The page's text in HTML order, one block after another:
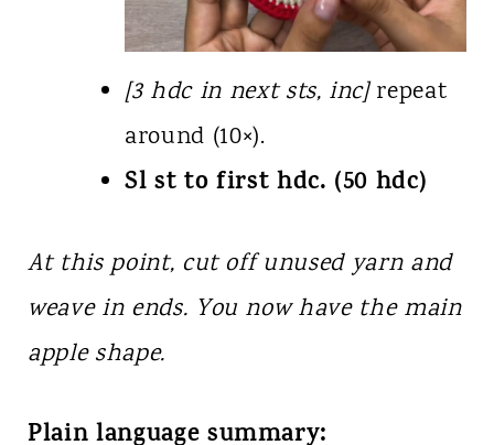
[3 hdc in next sts, inc]repeat
around (10×).
Sl st to first hdc. (50 hdc)
At this point, cut off unused yarn and
weave in ends. You now have the main
apple shape.
Plain language summary: